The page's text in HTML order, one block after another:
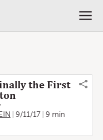
the First
9/11/17
9 min